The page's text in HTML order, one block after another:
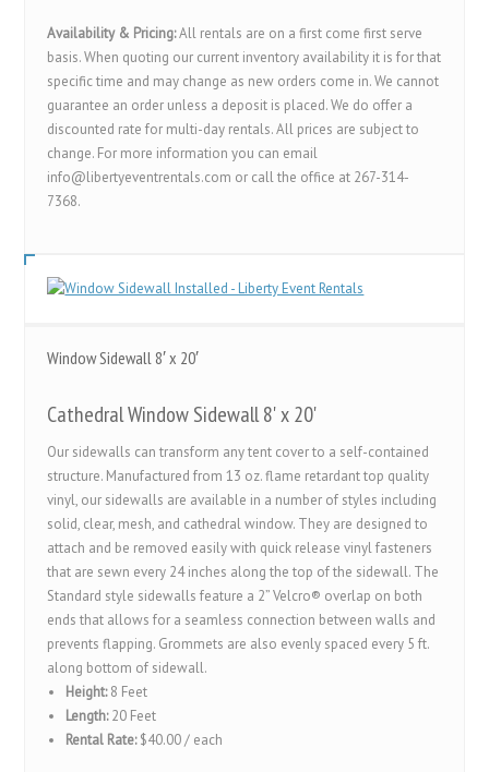
Availability & Pricing:All rentals are on a first come first serve
basis. When quoting our current inventory availability it is for that
specific time and may change as new orders come in. We cannot
guarantee an order unless a deposit is placed. We do offer a
discounted rate for multi-day rentals. All prices are subject to
change. For more information you can email
info@libertyeventrentals.com or call the office at 267-314-
7368.
Window Sidewall 8′ x 20′
Cathedral Window Sidewall 8' x 20'
Our sidewalls can transform any tent cover to a self-contained
structure. Manufactured from 13 oz. flame retardant top quality
vinyl, our sidewalls are available in a number of styles including
solid, clear, mesh, and cathedral window. They are designed to
attach and be removed easily with quick release vinyl fasteners
that are sewn every 24 inches along the top of the sidewall. The
Standard style sidewalls feature a 2” Velcro® overlap on both
ends that allows for a seamless connection between walls and
prevents flapping. Grommets are also evenly spaced every 5 ft.
along bottom of sidewall.
Height:8 Feet
Length:20 Feet
Rental Rate:$40.00 / each